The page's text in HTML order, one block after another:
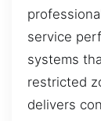
service
systems
restricted
delivers